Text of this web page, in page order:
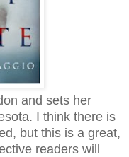
and sets her
I think there is
but this is a great,
readers will